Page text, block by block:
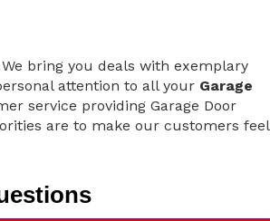
bring you deals with exemplary
attention to all your Garage
service providing Garage Door
are to make our customers feel